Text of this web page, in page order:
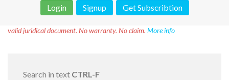
Login
Signup Get Subscribtion
valid juridical document. No warranty. No claim. More info
Search in text CTRL-F